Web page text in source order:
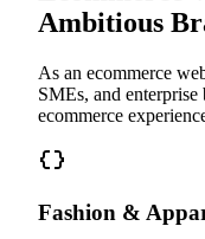
Ambitious
As an ecommerce
SMEs, and enterprise
ecommerce
Fashion &